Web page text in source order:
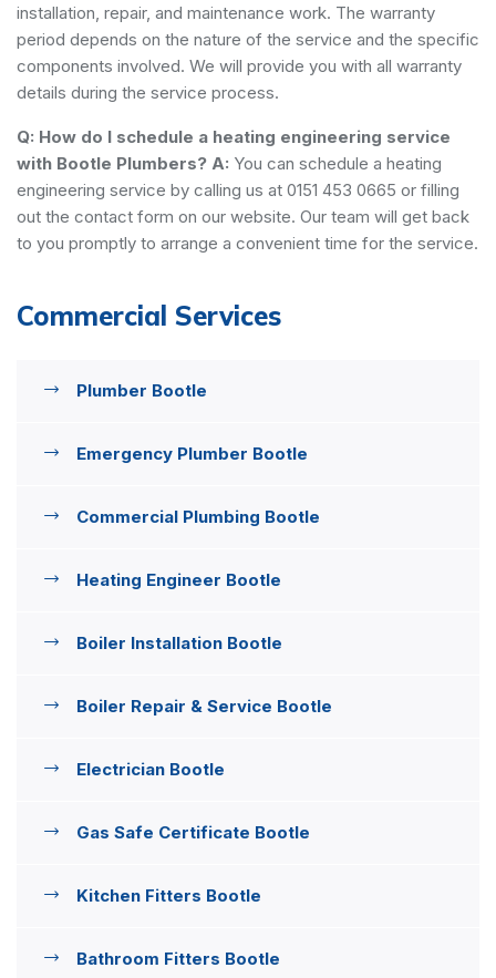
installation, repair, and maintenance work. The warranty
period depends on the nature of the service and the specific
components involved. We will provide you with all warranty
details during the service process.
Q: How do I schedule a heating engineering service
with Bootle Plumbers? A: You can schedule a heating
engineering service by calling us at 0151 453 0665 or filling
out the contact form on our website. Our team will get back
to you promptly to arrange a convenient time for the service.
Commercial Services
Plumber Bootle
Emergency Plumber Bootle
Commercial Plumbing Bootle
Heating Engineer Bootle
Boiler Installation Bootle
Boiler Repair & Service Bootle
Electrician Bootle
Gas Safe Certificate Bootle
Kitchen Fitters Bootle
Bathroom Fitters Bootle